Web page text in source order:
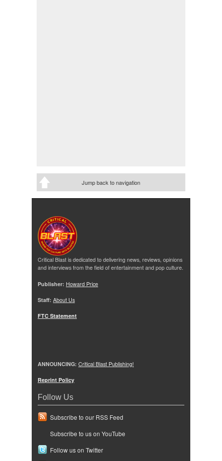
Jump back to navigation
Critical Blast is dedicated to delivering news, reviews, opinions
and interviews from the field of entertainment and pop culture.
Publisher: Howard Price
Staff: About Us
FTC Statement
ANNOUNCING: Critical Blast Publishing!
Reprint Policy
Follow Us
Subscribe to our RSS Feed
Subscribe to us on YouTube
Follow us on Twitter